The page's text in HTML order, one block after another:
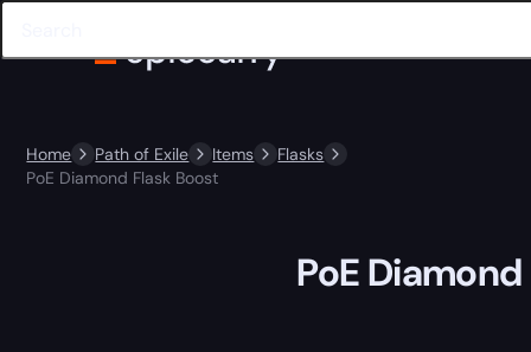
Home Path of Exile Items
Flasks
PoE Diamond Flask Boost
PoE